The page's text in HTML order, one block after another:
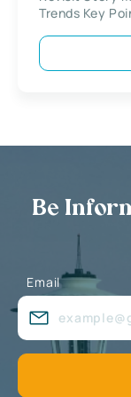
Trends Key
Be
Email